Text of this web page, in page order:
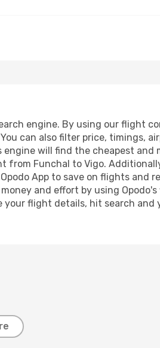
engine. By using our flight
can also filter price, timings,
engine will find the cheapest
Funchal to Vigo.
App to save on flights and
and effort by using
flight details, hit search and